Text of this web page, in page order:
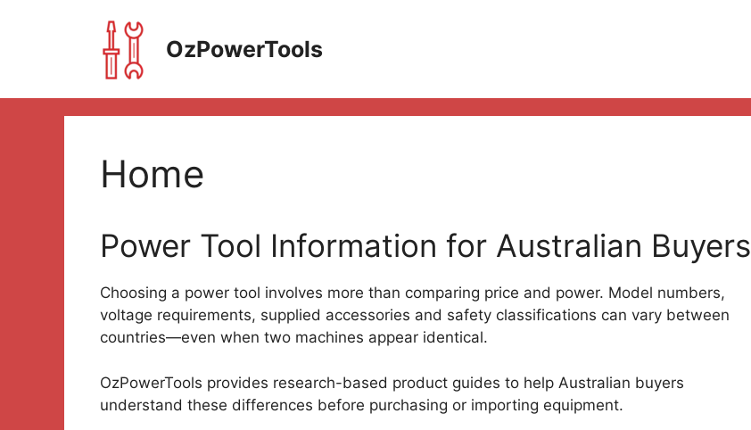
OzPowerTools
Home
Power Tool Information for Australian Buyers
Choosing a power tool involves more than comparing price and power. Model numbers,
voltage requirements, supplied accessories and safety classifications can vary between
countries—even when two machines appear identical.
OzPowerTools provides research-based product guides to help Australian buyers
understand these differences before purchasing or importing equipment.